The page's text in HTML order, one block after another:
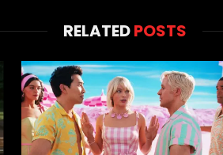
RELATEDPOSTS